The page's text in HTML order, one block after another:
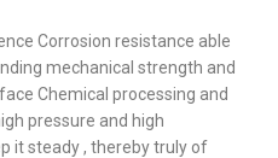
Corrosion resistance able
mechanical strength and
Chemical processing and
pressure and high
it steady , thereby truly of